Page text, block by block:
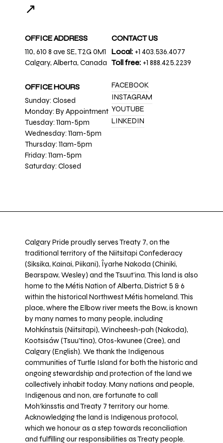
↗
OFFICE ADDRESS
110, 610 8 ave SE, T2G 0M1
Calgary, Alberta, Canada
OFFICE HOURS
Sunday: Closed
Monday: By Appointment
Tuesday: 11am-5pm
Wednesday: 11am-5pm
Thursday: 11am-5pm
Friday: 11am-5pm
Saturday: Closed
CONTACT US
Local: +1 403.536.4077
Toll free: +1 888.425.2239
FACEBOOK
INSTAGRAM
YOUTUBE
LINKEDIN
Calgary Pride proudly serves Treaty 7, on the
traditional territory of the Niitsitapi Confederacy
(Siksika, Kainai, Piikani), Îyarhe Nakoda (Chiniki,
Bearspaw, Wesley) and the Tsuut’ina. This land is also
home to the Métis Nation of Alberta, District 5 & 6
within the historical Northwest Métis homeland. This
place, where the Elbow river meets the Bow, is known
by many names to many people, including
Mohkínstsis (Niitsitapi), Wincheesh-pah (Nakoda),
Kootsisáw (Tsuu'tina), Otos-kwunee (Cree), and
Calgary (English). We thank the Indigenous
communities of Turtle Island for both the historic and
ongoing stewardship and protection of the land we
collectively inhabit today. Many nations and people,
Indigenous and non, are fortunate to call
Moh’kinsstis and Treaty 7 territory our home.
Acknowledging the land is Indigenous protocol,
which we honour as a step towards reconciliation
and fulfilling our responsibilities as Treaty people.